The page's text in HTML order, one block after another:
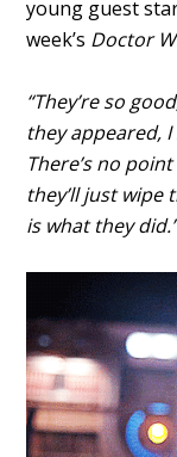
young guest
week’s Doctor
“They’re so
they appeared, I
There’s no
they’ll just wipe
is what they